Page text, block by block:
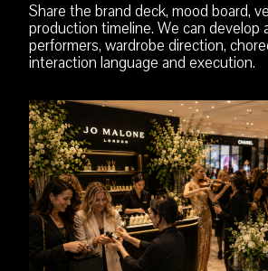
Share the brand deck, mood board,
production timeline. We can develop
performers, wardrobe direction,
interaction language and execution.